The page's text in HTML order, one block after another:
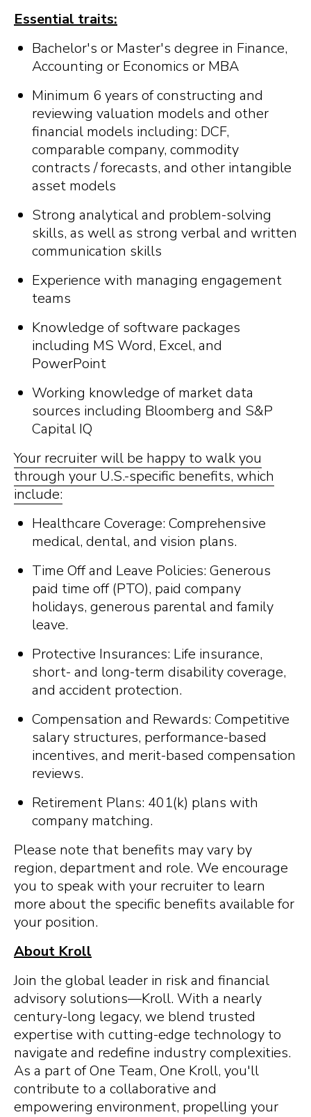
Essential traits:
Bachelor's or Master's degree in Finance,
Accounting or Economics or MBA
Minimum 6 years of constructing and
reviewing valuation models and other
financial models including: DCF,
comparable company, commodity
contracts / forecasts, and other intangible
asset models
Strong analytical and problem-solving
skills, as well as strong verbal and written
communication skills
Experience with managing engagement
teams
Knowledge of software packages
including MS Word, Excel, and
PowerPoint
Working knowledge of market data
sources including Bloomberg and S&P
Capital IQ
Your recruiter will be happy to walk you
through your U.S.-specific benefits, which
include:
Healthcare Coverage: Comprehensive
medical, dental, and vision plans.
Time Off and Leave Policies: Generous
paid time off (PTO), paid company
holidays, generous parental and family
leave.
Protective Insurances: Life insurance,
short- and long-term disability coverage,
and accident protection.
Compensation and Rewards: Competitive
salary structures, performance-based
incentives, and merit-based compensation
reviews.
Retirement Plans: 401(k) plans with
company matching.
Please note that benefits may vary by
region, department and role. We encourage
you to speak with your recruiter to learn
more about the specific benefits available for
your position.
About Kroll
Join the global leader in risk and financial
advisory solutions—Kroll. With a nearly
century-long legacy, we blend trusted
expertise with cutting-edge technology to
navigate and redefine industry complexities.
As a part of One Team, One Kroll, you'll
contribute to a collaborative and
empowering environment, propelling your